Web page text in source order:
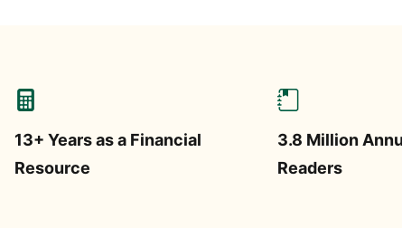
13+ Years as a Financial
Resource
3.8 Million
Readers